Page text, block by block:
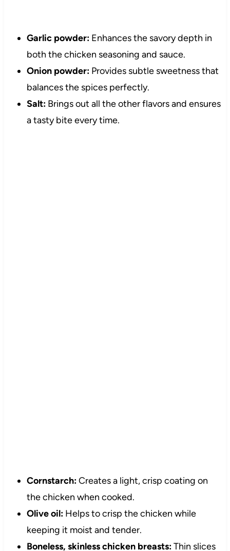
Garlic powder:Enhances the savory depth in
both the chicken seasoning and sauce.
Onion powder:Provides subtle sweetness that
balances the spices perfectly.
Salt:Brings out all the other flavors and ensures
a tasty bite every time.
Cornstarch:Creates a light, crisp coating on
the chicken when cooked.
Olive oil:Helps to crisp the chicken while
keeping it moist and tender.
Boneless, skinless chicken breasts:Thin slices